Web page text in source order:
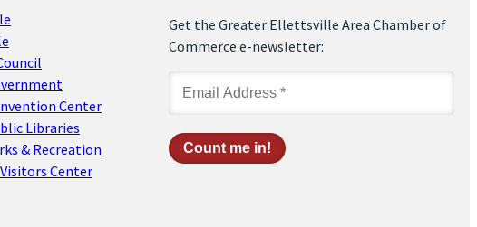
Center
Libraries
& Recreation
Center
Get the Greater Ellettsville Area Chamber of
Commerce e-newsletter: